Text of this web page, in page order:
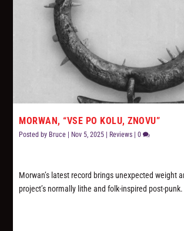
MORWAN, “VSE PO KOLU, ZNOVU”
Posted by Bruce Nov 5, 2025 Reviews |0
Morwan’s latest record brings unexpected weight
project’s normally lithe and folk-inspired post-punk.